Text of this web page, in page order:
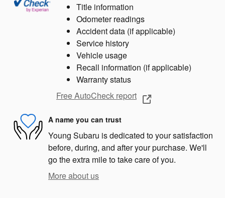
Title information
Odometer readings
Accident data (if applicable)
Service history
Vehicle usage
Recall information (if applicable)
Warranty status
Free AutoCheck report
A name you can trust
Young Subaru is dedicated to your satisfaction
before, during, and after your purchase. We'll
go the extra mile to take care of you.
More about us